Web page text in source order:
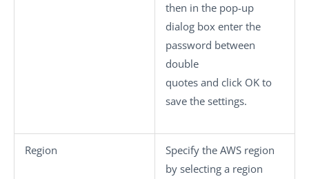
then in the pop-up
dialog box enter the
password between
double
quotes and click OK to
save the settings.
Region
Specify the AWS region
by selecting a region